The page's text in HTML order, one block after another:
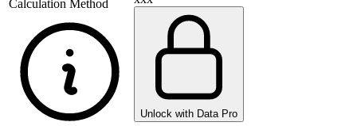
Calculation Method
Unlock with Data Pro